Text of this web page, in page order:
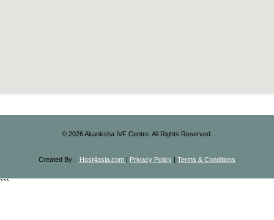
© 2026Akanksha IVF Centre. All Rights Reserved.
Created By : Host4asia.com | Privacy Policy | Terms & Conditions
```